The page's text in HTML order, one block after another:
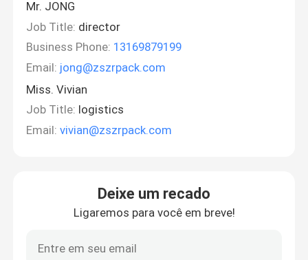
Mr. JONG
Job Title: director
Business Phone: 13169879199
Email: jong@zszrpack.com
Miss. Vivian
Job Title: logistics
Email: vivian@zszrpack.com
Deixe um recado
Ligaremos para você em breve!